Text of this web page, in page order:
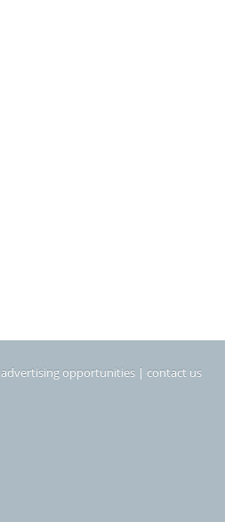
advertising opportunities | contact us